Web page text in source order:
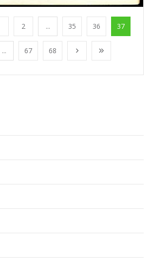
2 ... 35 36 37
... 67 68